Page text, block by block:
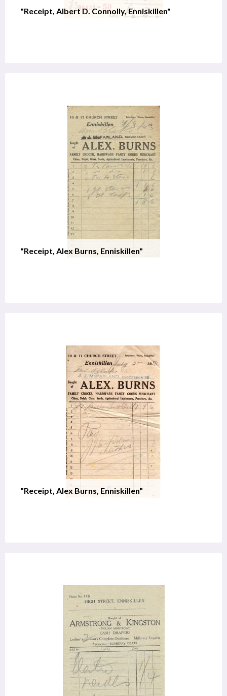
"Receipt, Albert D. Connolly, Enniskillen"
"Receipt, Alex Burns, Enniskillen"
"Receipt, Alex Burns, Enniskillen"